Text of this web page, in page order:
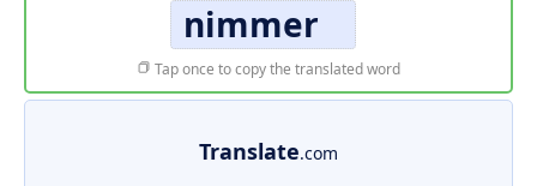
nimmer
Tap once to copy the translated word
Translate.com